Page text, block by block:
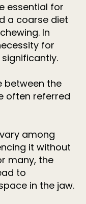
essential for
a coarse diet
In
for
between the
often referred
among
it without
many, the
to
in the jaw.